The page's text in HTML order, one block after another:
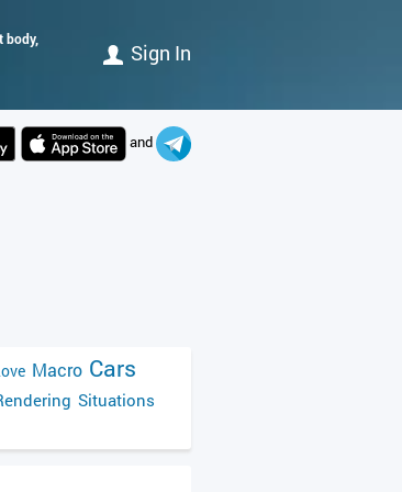
body,
Sign In
and
Macro Cars
Situations